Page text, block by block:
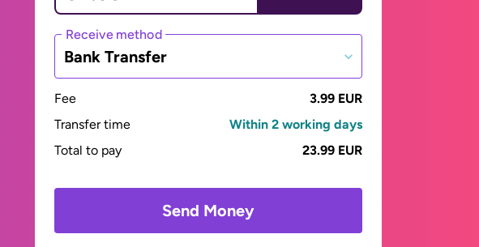
Receive method
Bank Transfer
Fee
3.99 EUR
Transfer time
Within 2 working days
Total to pay
23.99 EUR
Send Money